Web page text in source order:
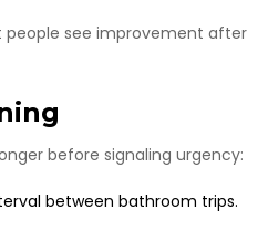
see improvement after
before signaling urgency:
between bathroom trips.